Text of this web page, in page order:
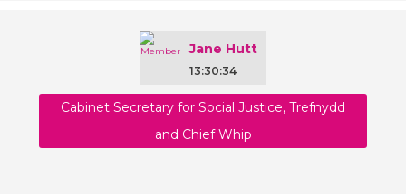
Jane Hutt
13:30:34
Cabinet Secretary for Social Justice, Trefnydd
and Chief Whip